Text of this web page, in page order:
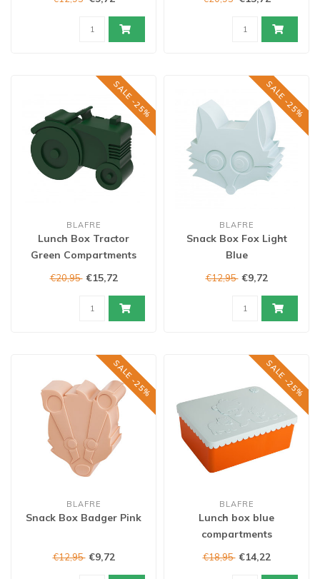
SALE -25%
BLAFRE
Lunch Box Tractor
Green Compartments
€20,95 €15,72
SALE -25%
BLAFRE
Snack Box Fox Light
Blue
€12,95 €9,72
SALE -25%
BLAFRE
Snack Box Badger Pink
€12,95 €9,72
SALE -25%
BLAFRE
Lunch box blue
compartments
€18,95 €14,22